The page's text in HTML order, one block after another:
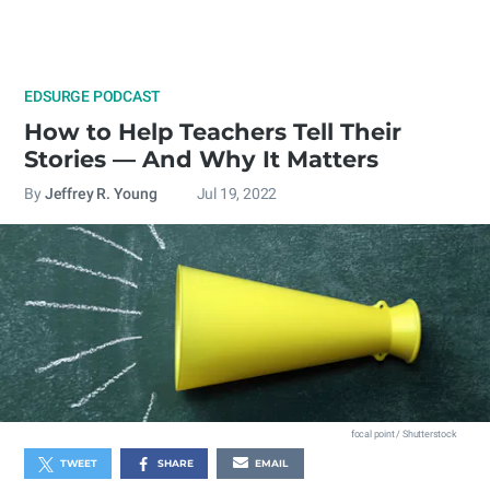
EDSURGE PODCAST
How to Help Teachers Tell Their
Stories — And Why It Matters
By Jeffrey R. Young Jul 19, 2022
focal point / Shutterstock
TWEET SHARE EMAIL